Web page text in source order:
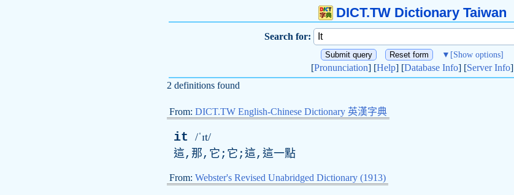
DICT.TW Dictionary Taiwan
Search for:
▼ [Show options]
[Pronunciation] [Help] [Database Info] [Server Info]
2 definitions found
From: DICT.TW English-Chinese Dictionary 英漢字典
it /ˈɪt/
這,那,它;它;這,這一點
From: Webster's Revised Unabridged Dictionary (1913)